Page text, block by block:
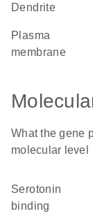
dendrite
plasma
membrane
What the gene
molecular level
serotonin
binding